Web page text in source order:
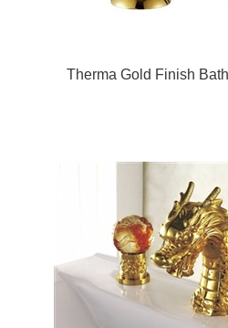
Therma Gold Finish